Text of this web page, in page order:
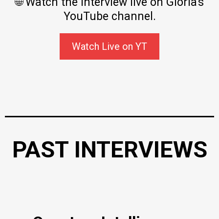
YouTube channel.
Watch Live on YT
PAST INTERVIEWS